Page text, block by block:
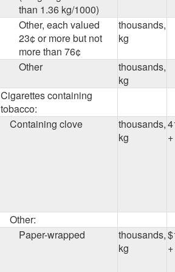
than 1.36 kg/1000)
Other, each valued
23¢ or more but not
more than 76¢
thousands,
kg
Other
thousands,
kg
Cigarettes containing
tobacco:
Containing clove
thousands,
kg
Other:
Paper-wrapped
thousands,
kg